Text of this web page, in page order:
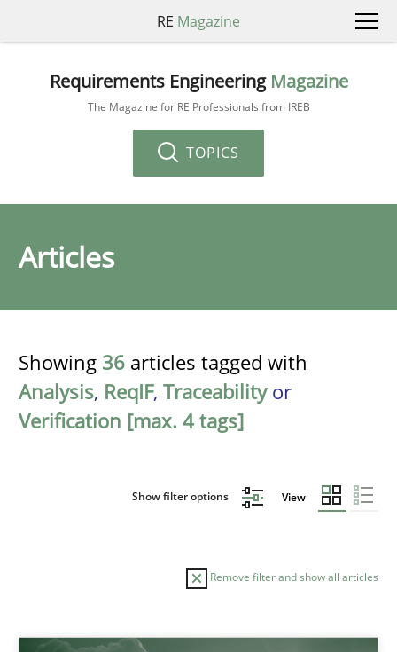
RE Magazine
Requirements Engineering Magazine
The Magazine for RE Professionals from IREB
TOPICS
Articles
Showing 36 articles tagged with
Analysis, ReqIF, Traceabilityor
Verification [max. 4 tags]
Show filter options View
Remove filter and show all articles